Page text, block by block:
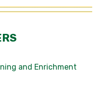
and Enrichment